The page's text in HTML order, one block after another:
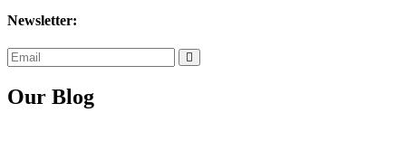
Newsletter:
subscribe
Our Blog